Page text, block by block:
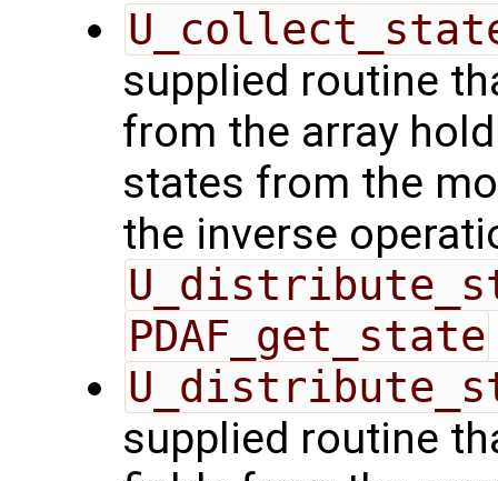
supplied routine
from the array
states from the
the inverse
PDAF_get_state
supplied routine